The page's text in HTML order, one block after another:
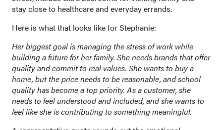
stay close to healthcare and everyday errands.
Here is what that looks like for Stephanie:
Her biggest goal is managing the stress of work while
building a future for her family. She needs brands that offer
quality and commit to real values. She wants to buy a
home, but the price needs to be reasonable, and school
quality has become a top priority. As a customer, she
needs to feel understood and included, and she wants to
feel like she is contributing to something meaningful.